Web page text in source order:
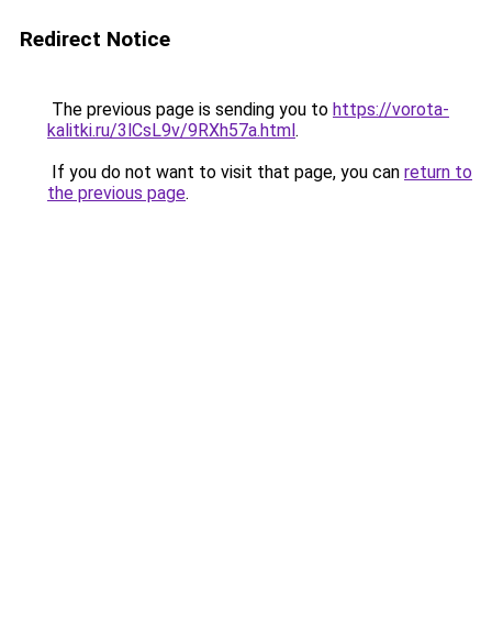
Redirect Notice
The previous page is sending you to https://vorota-
kalitki.ru/3lCsL9v/9RXh57a.html.
If you do not want to visit that page, you can return to
the previous page.